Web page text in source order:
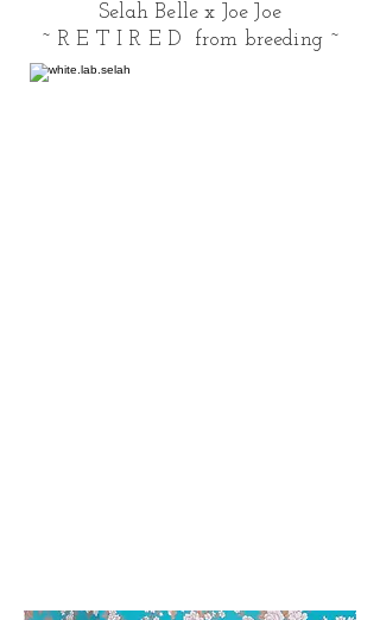
Selah Belle x Joe Joe
~ R E T I R E D from breeding ~